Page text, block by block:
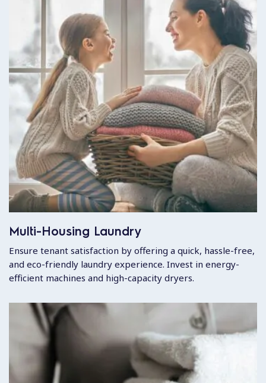
Multi-Housing Laundry
Ensure tenant satisfaction by offering a quick, hassle-free,
and eco-friendly laundry experience. Invest in energy-
efficient machines and high-capacity dryers.